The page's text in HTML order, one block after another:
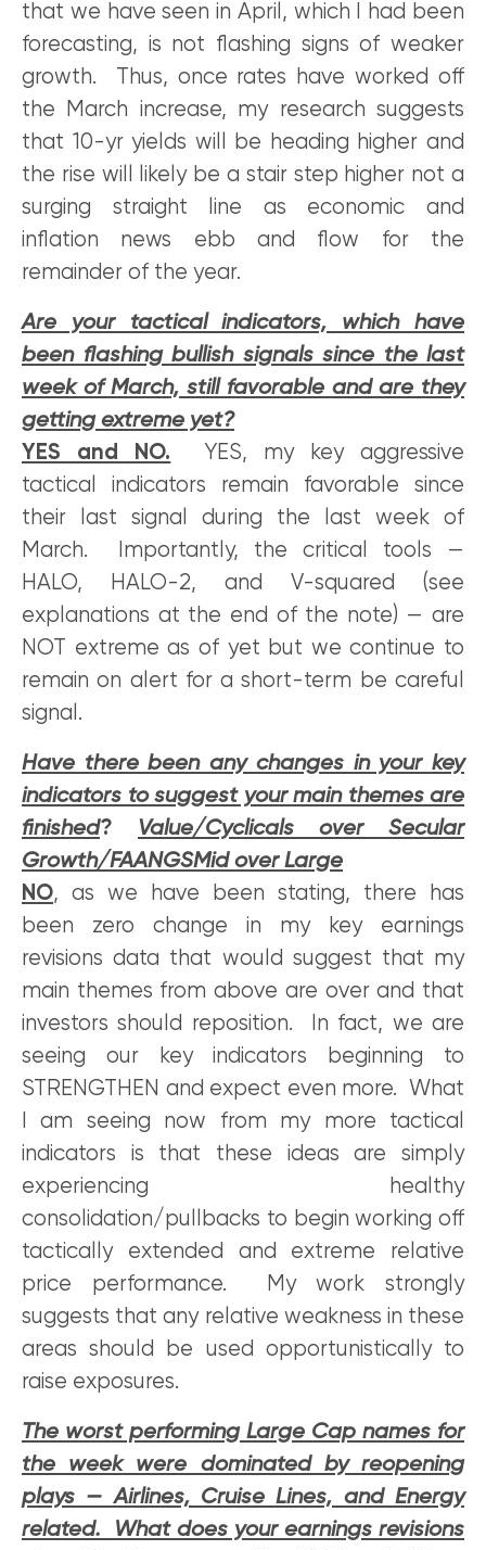
that we have seen in April, which I had been
forecasting, is not flashing signs of weaker
growth. Thus, once rates have worked off
the March increase, my research suggests
that 10-yr yields will be heading higher and
the rise will likely be a stair step higher not a
surging straight line as economic and
inflation news ebb and flow for the
remainder of the year.
Are your tactical indicators, which have
been flashing bullish signals since the last
week of March, still favorable and are they
getting extreme yet?
YES and NO. YES, my key aggressive
tactical indicators remain favorable since
their last signal during the last week of
March. Importantly, the critical tools —
HALO, HALO-2, and V-squared (see
explanations at the end of the note) — are
NOT extreme as of yet but we continue to
remain on alert for a short-term be careful
signal.
Have there been any changes in your key
indicators to suggest your main themes are
finished? Value/Cyclicals over Secular
Growth/FAANGSMid over Large
NO, as we have been stating, there has
been zero change in my key earnings
revisions data that would suggest that my
main themes from above are over and that
investors should reposition. In fact, we are
seeing our key indicators beginning to
STRENGTHEN and expect even more. What
I am seeing now from my more tactical
indicators is that these ideas are simply
experiencing healthy
consolidation/pullbacks to begin working off
tactically extended and extreme relative
price performance. My work strongly
suggests that any relative weakness in these
areas should be used opportunistically to
raise exposures.
The worst performing Large Cap names for
the week were dominated by reopening
plays — Airlines, Cruise Lines, and Energy
related. What does your earnings revisions